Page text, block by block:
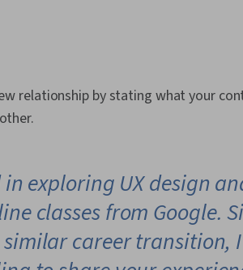
relationship by stating what your
in exploring UX design
classes from Google.
career transition,